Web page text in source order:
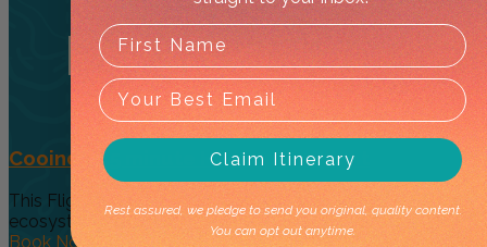
RelatedTours
Cooinda 45 minute Helicopter Flight
This Flight gives you a taste of the various and vast
ecosystems...
Book Now
Claim Itinerary
Rest assured, we pledge to send you original, quality content.
You can opt out anytime.